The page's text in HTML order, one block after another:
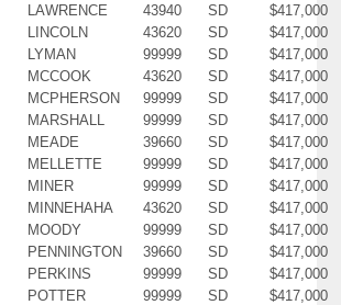
LAWRENCE 43940 SD
$417,000
LINCOLN 43620 SD
$417,000
LYMAN 99999 SD
$417,000
MCCOOK 43620 SD
$417,000
MCPHERSON 99999 SD
$417,000
MARSHALL 99999 SD
$417,000
MEADE 39660 SD
$417,000
MELLETTE 99999 SD
$417,000
MINER 99999 SD
$417,000
MINNEHAHA 43620 SD
$417,000
MOODY 99999 SD
$417,000
PENNINGTON 39660 SD
$417,000
PERKINS 99999 SD
$417,000
POTTER 99999 SD
$417,000